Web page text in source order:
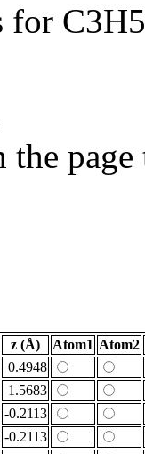
for
the
z (Å) Atom1 Atom2
0.4948
1.5683
-0.2113
-0.2113